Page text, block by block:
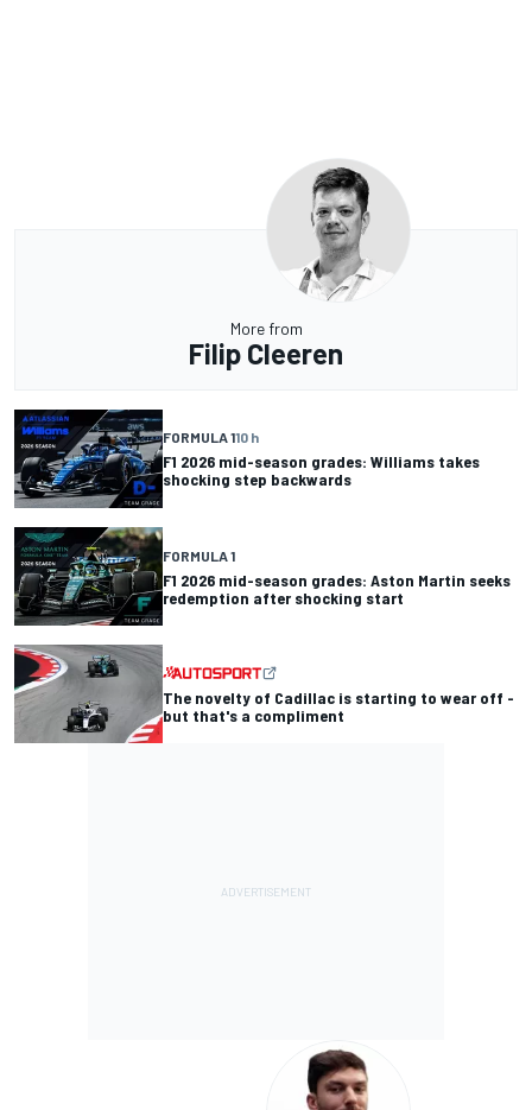
More from
Filip Cleeren
FORMULA 110 h
F1 2026 mid-season grades: Williams takes
shocking step backwards
FORMULA 1
F1 2026 mid-season grades: Aston Martin seeks
redemption after shocking start
The novelty of Cadillac is starting to wear off -
but that's a compliment